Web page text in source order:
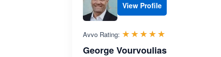
View Profile
Avvo Rating: ☆☆☆☆☆
★★★★★
George Vourvoulias